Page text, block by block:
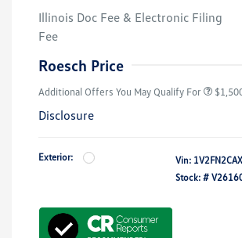
Illinois Doc Fee & Electronic Filing
Fee
Roesch Price
Additional Offers You May Qualify For
Disclosure
Exterior: Vin:
Stock: #